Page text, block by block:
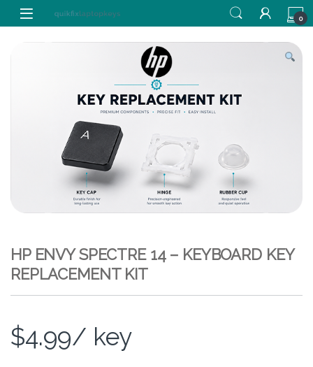
Skip to navigation
Skip to content
0
HP ENVY SPECTRE 14 – KEYBOARD KEY
REPLACEMENT KIT
$4.99/ key